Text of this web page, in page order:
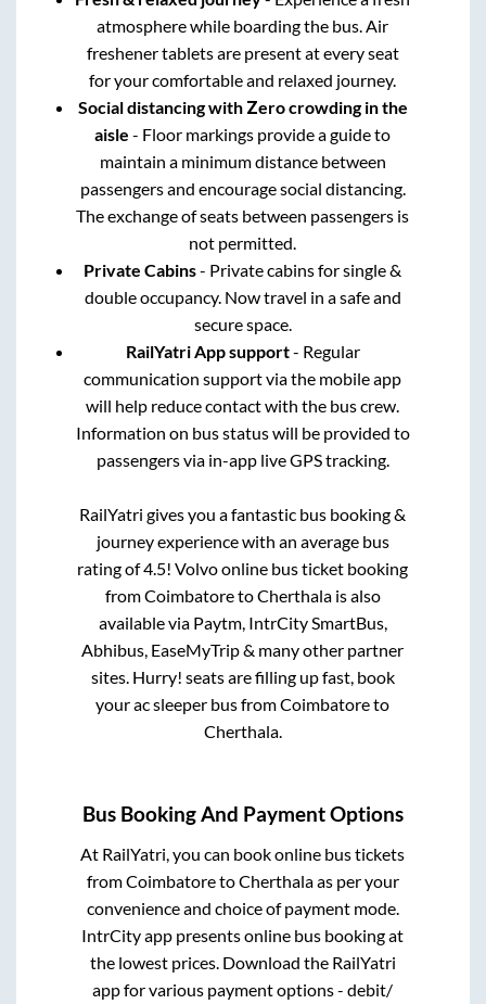
atmosphere while boarding the bus. Air
freshener tablets are present at every seat
for your comfortable and relaxed journey.
Social distancing with Zero crowding in the
aisle - Floor markings provide a guide to
maintain a minimum distance between
passengers and encourage social distancing.
The exchange of seats between passengers is
not permitted.
Private Cabins- Private cabins for single &
double occupancy. Now travel in a safe and
secure space.
RailYatri App support- Regular
communication support via the mobile app
will help reduce contact with the bus crew.
Information on bus status will be provided to
passengers via in-app live GPS tracking.
RailYatri gives you a fantastic bus booking &
journey experience with an average bus
rating of 4.5! Volvo online bus ticket booking
fromCoimbatoretoCherthalais also
available via Paytm, IntrCity SmartBus,
Abhibus, EaseMyTrip & many other partner
sites. Hurry! seats are filling up fast, book
your ac sleeper bus fromCoimbatoreto
Cherthala.
Bus Booking And Payment Options
At RailYatri, you can book online bus tickets
fromCoimbatoretoCherthalaas per your
convenience and choice of payment mode.
IntrCity app presents online bus booking at
the lowest prices. Download the RailYatri
app for various payment options - debit/